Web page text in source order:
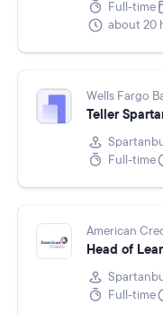
Full-time
about 20
Wells Fargo
Teller
Full-time
American
Head of
Full-time